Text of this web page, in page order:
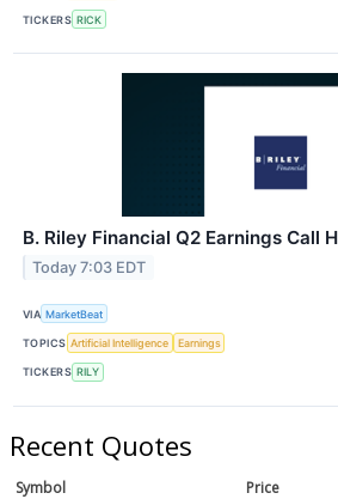
TICKERS RICK
B. Riley Financial Q2 Earnings Call
Today 7:03 EDT
VIA MarketBeat
TOPICS Artificial Intelligence Earnings
TICKERS RILY
Recent Quotes
Symbol Price